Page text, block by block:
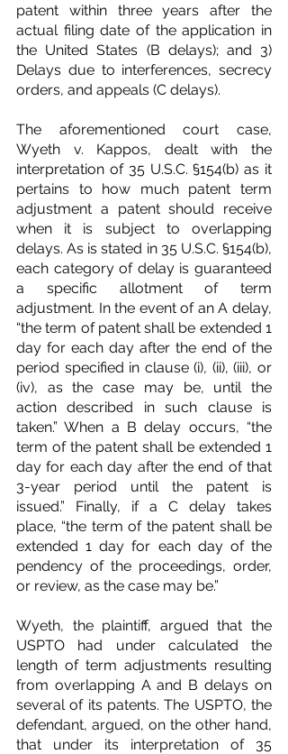
patent within three years after the
actual filing date of the application in
the United States (B delays); and 3)
Delays due to interferences, secrecy
orders, and appeals (C delays).
The aforementioned court case,
Wyeth v. Kappos, dealt with the
interpretation of 35 U.S.C. §154(b) as it
pertains to how much patent term
adjustment a patent should receive
when it is subject to overlapping
delays. As is stated in 35 U.S.C. §154(b),
each category of delay is guaranteed
a specific allotment of term
adjustment. In the event of an A delay,
“the term of patent shall be extended 1
day for each day after the end of the
period specified in clause (i), (ii), (iii), or
(iv), as the case may be, until the
action described in such clause is
taken.” When a B delay occurs, “the
term of the patent shall be extended 1
day for each day after the end of that
3-year period until the patent is
issued.” Finally, if a C delay takes
place, “the term of the patent shall be
extended 1 day for each day of the
pendency of the proceedings, order,
or review, as the case may be.”
Wyeth, the plaintiff, argued that the
USPTO had under calculated the
length of term adjustments resulting
from overlapping A and B delays on
several of its patents. The USPTO, the
defendant, argued, on the other hand,
that under its interpretation of 35